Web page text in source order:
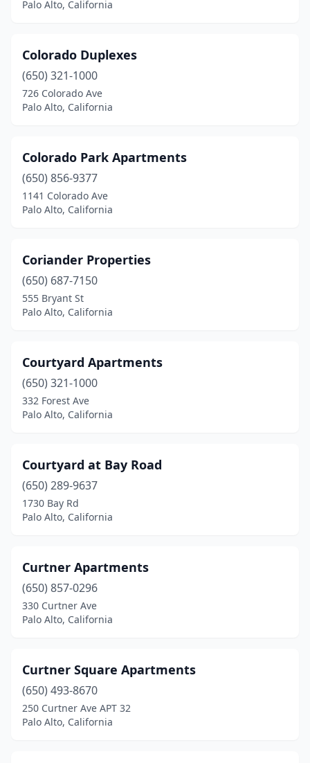
Palo Alto, California
Colorado Duplexes
(650) 321-1000
726 Colorado Ave
Palo Alto, California
Colorado Park Apartments
(650) 856-9377
1141 Colorado Ave
Palo Alto, California
Coriander Properties
(650) 687-7150
555 Bryant St
Palo Alto, California
Courtyard Apartments
(650) 321-1000
332 Forest Ave
Palo Alto, California
Courtyard at Bay Road
(650) 289-9637
1730 Bay Rd
Palo Alto, California
Curtner Apartments
(650) 857-0296
330 Curtner Ave
Palo Alto, California
Curtner Square Apartments
(650) 493-8670
250 Curtner Ave APT 32
Palo Alto, California